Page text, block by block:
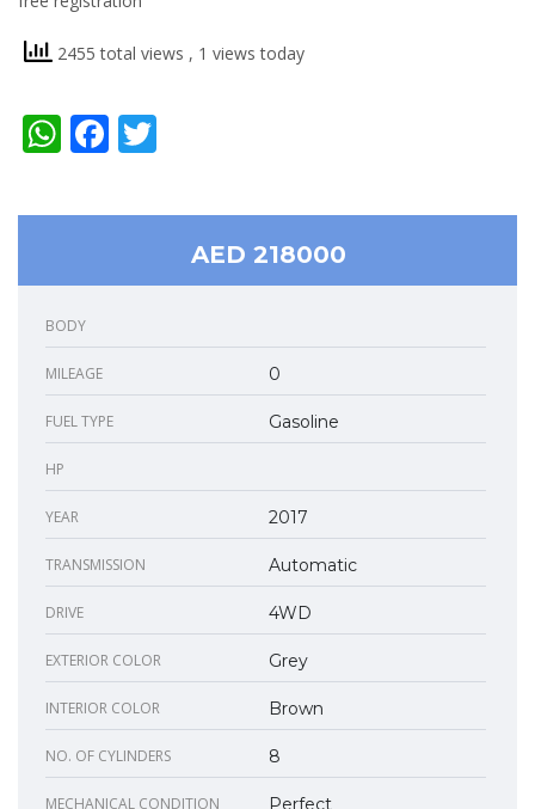
2455 total views , 1 views today
WhatsApp
Facebook
AED 218000
BODY
MILEAGE 0
FUEL TYPE Gasoline
HP
YEAR 2017
TRANSMISSION Automatic
DRIVE 4WD
EXTERIOR COLOR Grey
INTERIOR COLOR Brown
NO. OF CYLINDERS 8
MECHANICAL CONDITION Perfect